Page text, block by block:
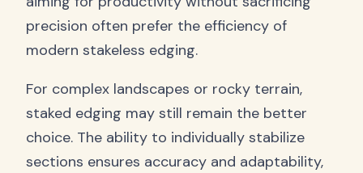
precision often prefer the efficiency of
modern stakeless edging.
For complex landscapes or rocky terrain,
staked edging may still remain the better
choice. The ability to individually stabilize
sections ensures accuracy and adaptability,